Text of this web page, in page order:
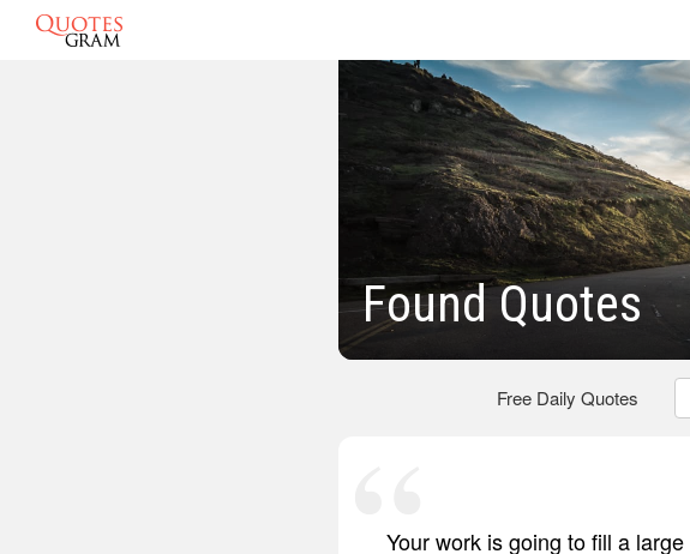
Found Quotes
Free Daily Quotes
Your work is going to fill a